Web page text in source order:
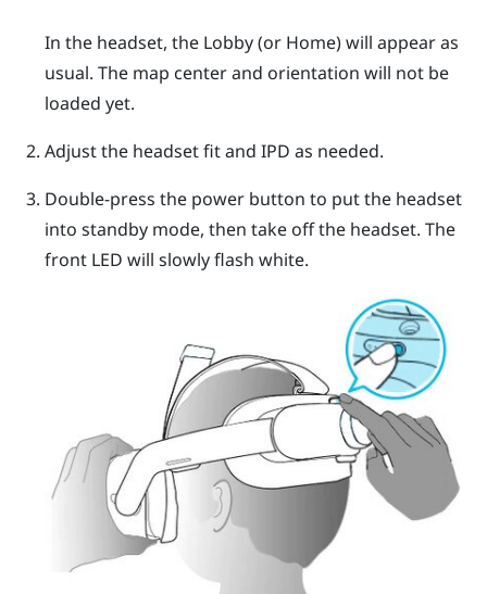
In the headset, the Lobby(or Home) will appear as
usual. The map center and orientation will not be
loaded yet.
Adjust the headset fit and IPD as needed.
Double-press the power button to put the headset
into standby mode, then take off the headset. The
front LED will slowly flash white.